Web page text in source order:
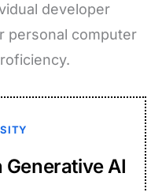
developer
personal computer
AI